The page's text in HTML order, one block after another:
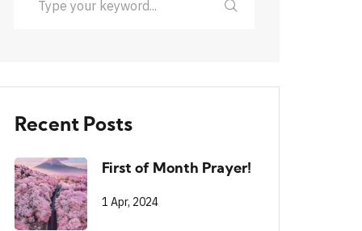
Recent Posts
First of Month Prayer!
1 Apr, 2024